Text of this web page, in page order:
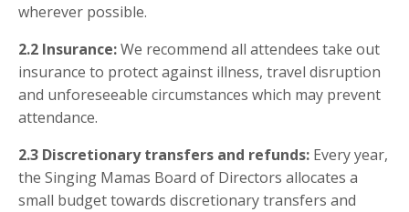
wherever possible.
2.2 Insurance:We recommend all attendees take out
insurance to protect against illness, travel disruption
and unforeseeable circumstances which may prevent
attendance.
2.3 Discretionary transfers and refunds: Every year,
the Singing Mamas Board of Directors allocates a
small budget towards discretionary transfers and